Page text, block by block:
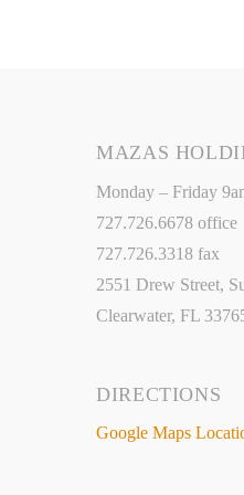
MAZAS
Monday – Friday
727.726.6678 office
727.726.3318 fax
2551 Drew Street,
Clearwater, FL
DIRECTIONS
Google Maps